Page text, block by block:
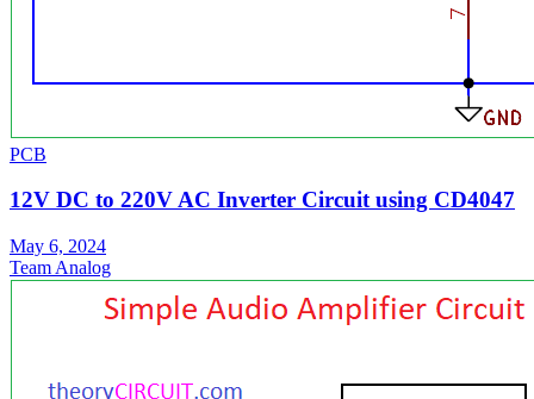
PCB
12V DC to 220V AC Inverter Circuit using CD4047
May 6, 2024
Team Analog